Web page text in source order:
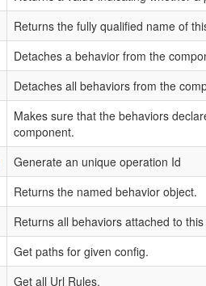
Returns the fully qualified name of
Detaches a behavior from the
Detaches all behaviors from the
Makes sure that the behaviors
component.
Generate an unique operation Id
Returns the named behavior object.
Returns all behaviors attached to
Get paths for given config.
Get all Url Rules.